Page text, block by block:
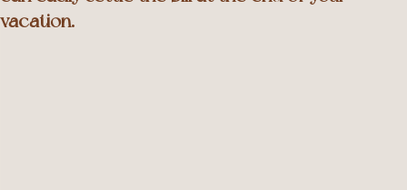
vacation.